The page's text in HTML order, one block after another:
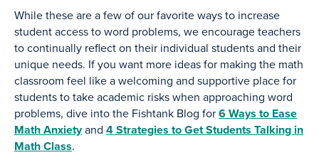
While these are a few of our favorite ways to increase
student access to word problems, we encourage teachers
to continually reflect on their individual students and their
unique needs. If you want more ideas for making the math
classroom feel like a welcoming and supportive place for
students to take academic risks when approaching word
problems, dive into the Fishtank Blog for6 Ways to Ease
Math Anxietyand 4 Strategies to Get Students Talking in
Math Class.